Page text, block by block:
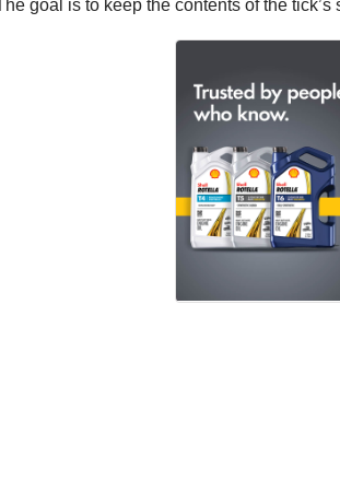
goal is to keep the contents of the tick’s